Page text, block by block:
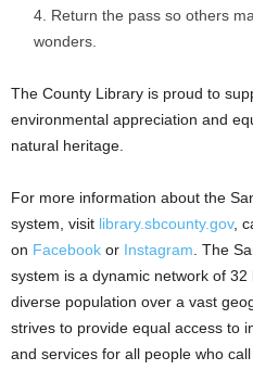
Return the pass so others
wonders.
The County Library is proud to
environmental appreciation and
natural heritage.
For more information about the
system, visit library.sbcounty.gov,
on Facebook or Instagram . The
system is a dynamic network of
diverse population over a vast
strives to provide equal access to
and services for all people who